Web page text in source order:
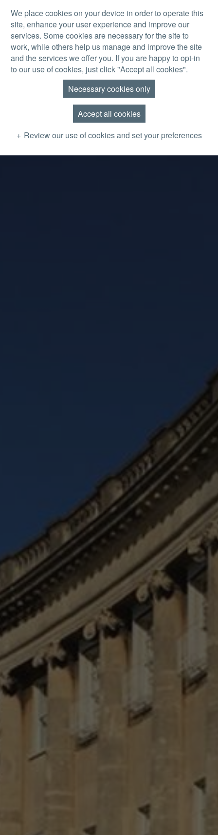
MENU
We place cookies on your device in order to operate this
site, enhance your user experience and improve our
services. Some cookies are necessary for the site to
work, while others help us manage and improve the site
and the services we offer you. If you are happy to opt-in
to our use of cookies, just click "Accept all cookies".
Necessary cookies only
Accept all cookies
Review our use of cookies and set your preferences